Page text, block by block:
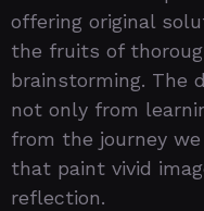
offering original
the fruits of
brainstorming. The
not only from
from the journey
that paint vivid
reflection.